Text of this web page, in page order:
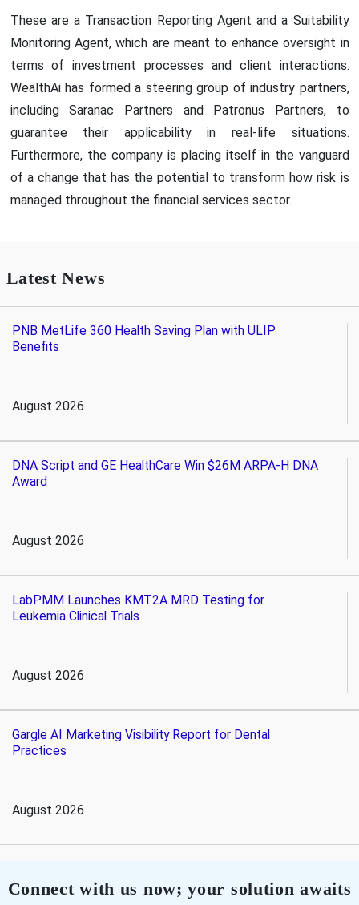
These are a Transaction Reporting Agent and a Suitability
Monitoring Agent, which are meant to enhance oversight in
terms of investment processes and client interactions.
WealthAi has formed a steering group of industry partners,
including Saranac Partners and Patronus Partners, to
guarantee their applicability in real-life situations.
Furthermore, the company is placing itself in the vanguard
of a change that has the potential to transform how risk is
managed throughout the financial services sector.
Latest News
PNB MetLife 360 Health Saving Plan with ULIP
Benefits
August 2026
DNA Script and GE HealthCare Win $26M ARPA-H DNA
Award
August 2026
LabPMM Launches KMT2A MRD Testing for
Leukemia Clinical Trials
August 2026
Gargle AI Marketing Visibility Report for Dental
Practices
August 2026
Connect with us now; your solution awaits